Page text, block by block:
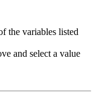
the variables listed
and select a value